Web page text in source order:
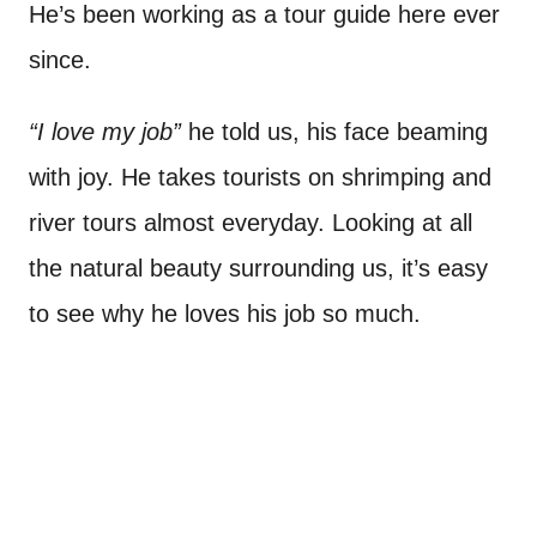
He’s been working as a tour guide here ever
since.
“I love my job”he told us, his face beaming
with joy. He takes tourists on shrimping and
river tours almost everyday. Looking at all
the natural beauty surrounding us, it’s easy
to see why he loves his job so much.